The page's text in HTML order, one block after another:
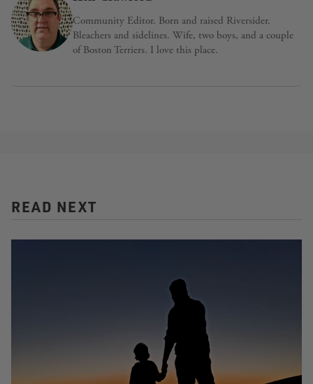
Community Editor. Born and raised Riversider.
Bleachers and sidelines. Wife, two boys, and a couple
of Boston Terriers. I love this place.
READ NEXT